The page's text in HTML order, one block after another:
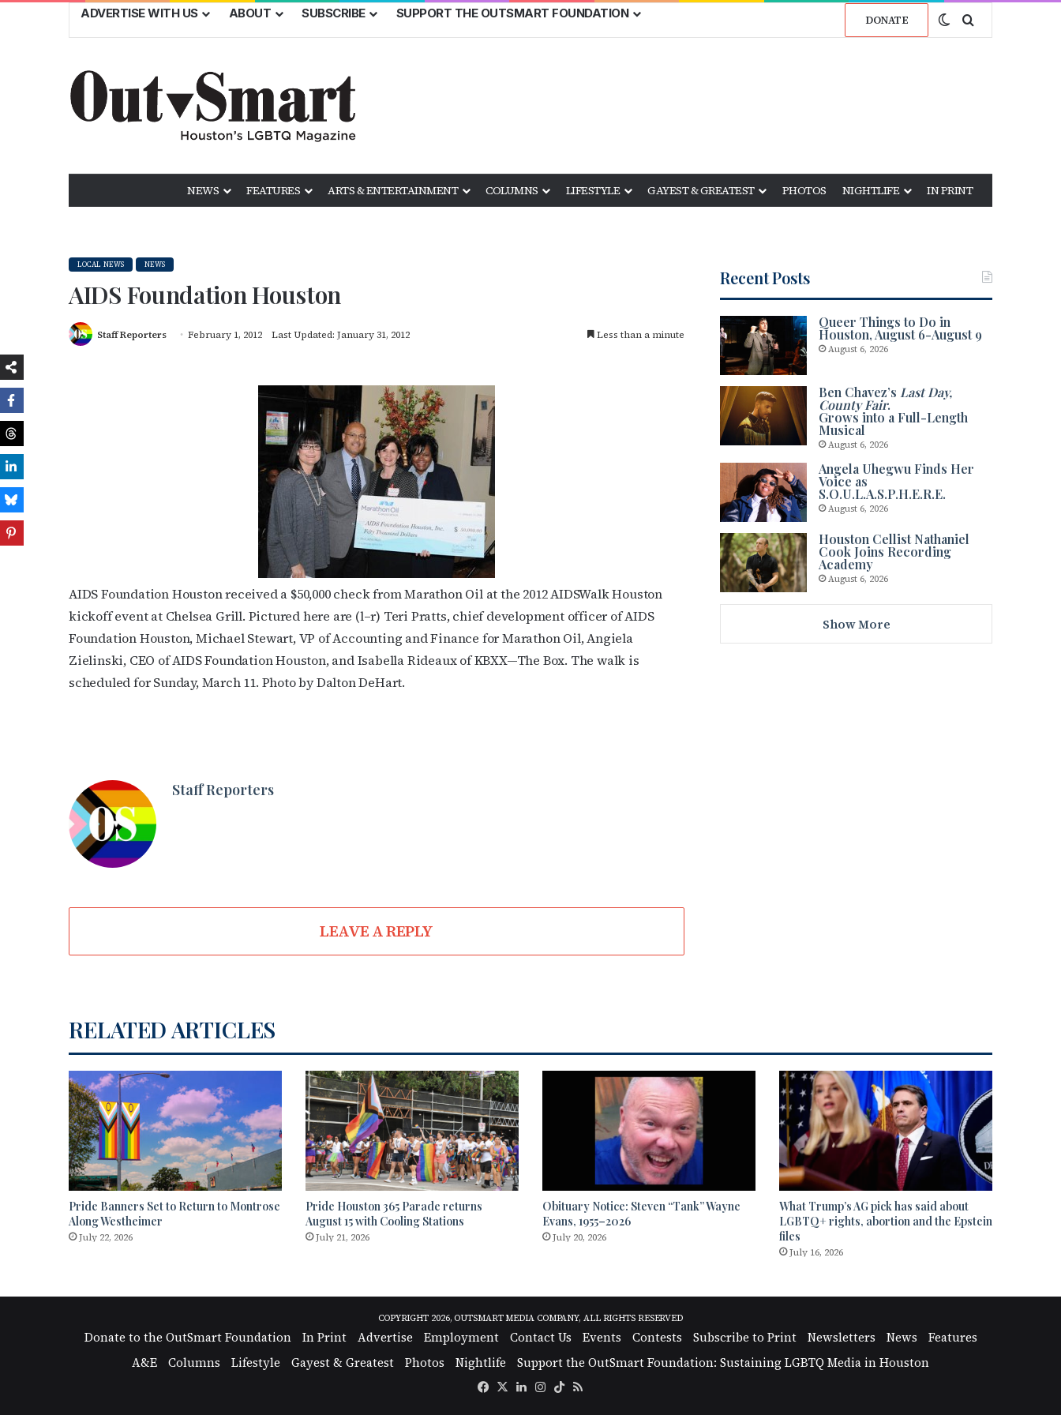
ADVERTISE WITH US ABOUT SUBSCRIBE SUPPORT THE OUTSMART FOUNDATION DONATE Switch skin
Search for
NEWS FEATURES ARTS & ENTERTAINMENT COLUMNS LIFESTYLE GAYEST & GREATEST PHOTOS NIGHTLIFE IN PRINT
LOCAL NEWS NEWS
AIDS Foundation Houston
Staff Reporters February 1, 2012 Last Updated: January 31, 2012 Less than a minute
AIDS Foundation Houston received a $50,000 check from Marathon Oil at the 2012 AIDSWalk Houston
kickoff event at Chelsea Grill. Pictured here are (l–r) Teri Pratts, chief development officer of AIDS
Foundation Houston, Michael Stewart, VP of Accounting and Finance for Marathon Oil, Angiela
Zielinski, CEO of AIDS Foundation Houston, and Isabella Rideaux of KBXX—The Box. The walk is
scheduled for Sunday, March 11. Photo by Dalton DeHart.
Staff Reporters
LEAVE A REPLY
Recent Posts
Queer Things to Do in
Houston, August 6-August 9
August 6, 2026
Ben Chavez’sLast Day,
County Fair.
Grows into a Full-Length
Musical
August 6, 2026
Angela Uhegwu Finds Her
Voice as
S.O.U.L.A.S.P.H.E.R.E.
August 6, 2026
Houston Cellist Nathaniel
Cook Joins Recording
Academy
August 6, 2026
Show More
RELATED ARTICLES
Pride Banners Set to Return to Montrose
Along Westheimer
July 22, 2026
Pride Houston 365 Parade returns
August 15 with Cooling Stations
July 21, 2026
Obituary Notice: Steven “Tank” Wayne
Evans, 1955–2026
July 20, 2026
What Trump’s AG pick has said about
LGBTQ+ rights, abortion and the Epstein
files
July 16, 2026
COPYRIGHT 2026, OUTSMART MEDIA COMPANY, ALL RIGHTS RESERVED
Donate to the OutSmart Foundation In Print Advertise Employment Contact Us Events Contests Subscribe to Print Newsletters News
Features
A&E
Columns Lifestyle Gayest & Greatest Photos Nightlife
Support the OutSmart Foundation: Sustaining LGBTQ Media in Houston
FacebookLinkedIn
Instagram
TikTok